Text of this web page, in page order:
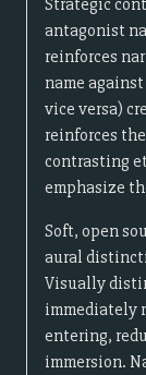
Strategic
antagonist
reinforces
name
vice versa)
reinforces
contrasting
emphasize
Soft, open
aural
Visually
immediately
entering,
immersion.